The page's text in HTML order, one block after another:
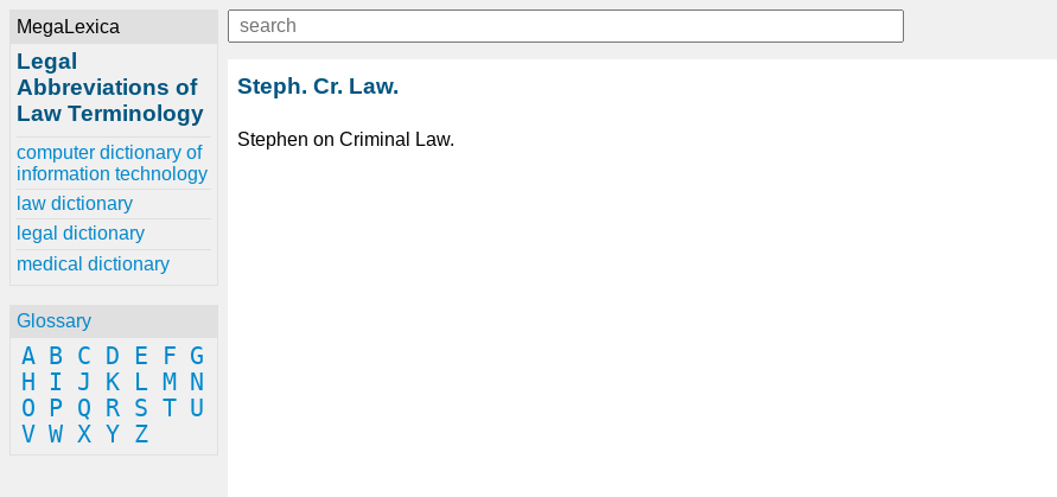
MegaLexica
Legal
Abbreviations of
Law Terminology
computer dictionary of
information technology
law dictionary
legal dictionary
medical dictionary
Glossary
A B C D E F G
H
I J K L M
N
O
P Q R S T U
V W X Y Z
Steph. Cr. Law.
Stephen on Criminal Law.